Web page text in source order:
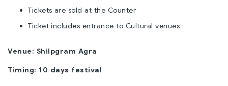
Tickets are sold at the Counter
Ticket includes entrance to Cultural venues
Venue: Shilpgram Agra
Timing: 10 days festival